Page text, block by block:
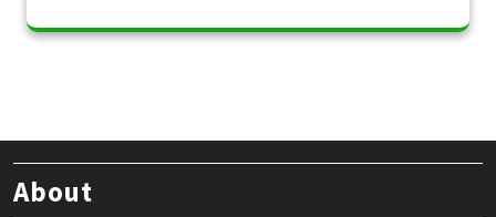
About